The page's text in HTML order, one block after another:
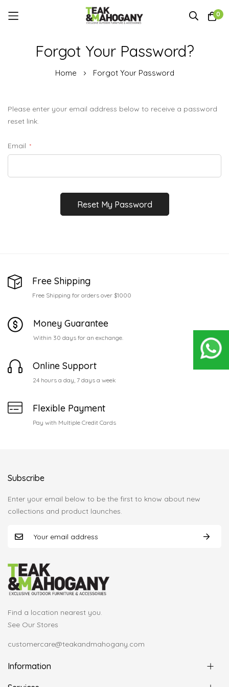
0
Forgot Your Password?
Home Forgot Your Password
Please enter your email address below to receive a password
reset link.
Email
Reset My Password
Free Shipping
Free Shipping for orders over $1000
Money Guarantee
Within 30 days for an exchange.
Online Support
24 hours a day, 7 days a week
Flexible Payment
Pay with Multiple Credit Cards
Find a location nearest you.
See Our Stores
customercare@teakandmahogany.com
Information
Subscribe
Enter your email below to be the first to know about new
collections and product launches.